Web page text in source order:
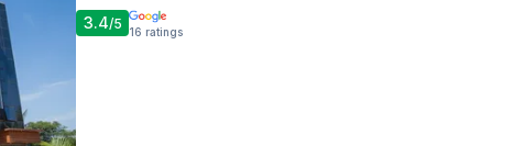
3.4/5 16 ratings